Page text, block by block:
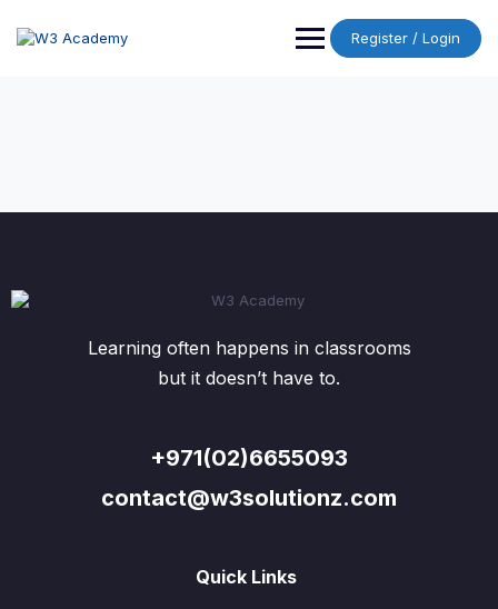
content
Register / Login
Learning often happens in classrooms
but it doesn’t have to.
+971(02)6655093
contact@w3solutionz.com
Quick Links